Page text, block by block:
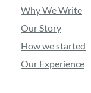
Why We Write
Our Story
How we started
Our Experience